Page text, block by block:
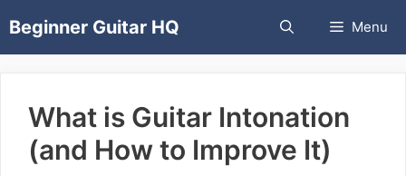
toBeginner Guitar HQ Menu
What is Guitar Intonation
(and How to Improve It)